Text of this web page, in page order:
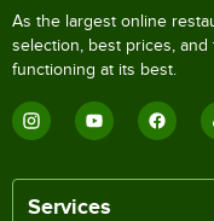
As the largest online
selection, best prices,
functioning at its best.
Services